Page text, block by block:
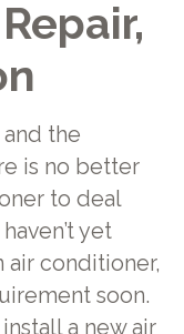
the
is no better
to deal
yet
conditioner,
soon.
a new air